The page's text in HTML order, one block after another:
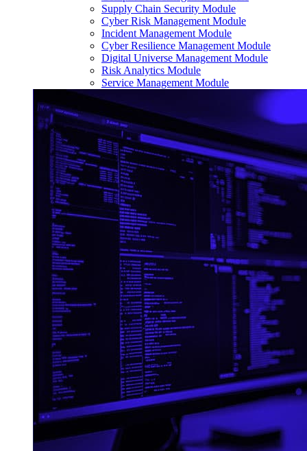
Supply Chain Security Module
Cyber Risk Management Module
Incident Management Module
Cyber Resilience Management Module
Digital Universe Management Module
Risk Analytics Module
Service Management Module